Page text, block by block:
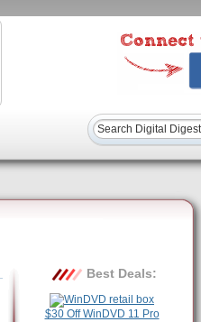
Best Deals:
$30 Off WinDVD 11 Pro